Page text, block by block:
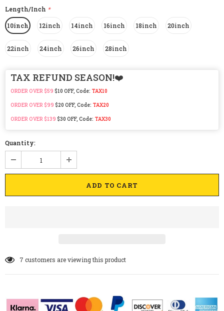
Length/Inch *
10inch 12inch 14inch 16inch 18inch 20inch
22inch 24inch 26inch 28inch
TAX REFUND SEASON!❤️
ORDER OVER $59 $10 OFF, Code: TAX10
ORDER OVER $99 $20 OFF, Code: TAX20
ORDER OVER $139 $30 OFF, Code: TAX30
Quantity:
7 customers are viewing this product